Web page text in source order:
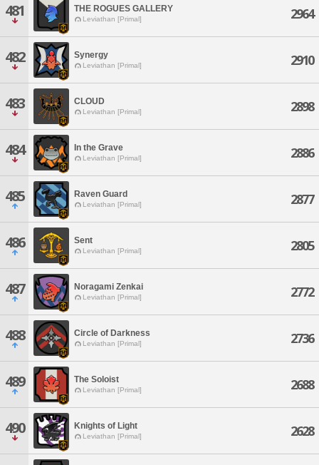
481 THE ROGUES GALLERY
Leviathan [Primal] 2964
482 Synergy
Leviathan [Primal] 2910
483 CLOUD
Leviathan [Primal] 2898
484 In the Grave
Leviathan [Primal] 2886
485 Raven Guard
Leviathan [Primal] 2877
486 Sent
Leviathan [Primal] 2805
487 Noragami Zenkai
Leviathan [Primal] 2772
488 Circle of Darkness
Leviathan [Primal] 2736
489 The Soloist
Leviathan [Primal] 2688
490 Knights of Light
Leviathan [Primal] 2628